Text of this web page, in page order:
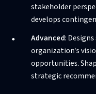
stakeholder
develops
Advanced:
organization’s
opportunities.
strategic